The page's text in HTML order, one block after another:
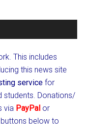
This includes
this news site
service for
students. Donations/
via PayPal or
below to